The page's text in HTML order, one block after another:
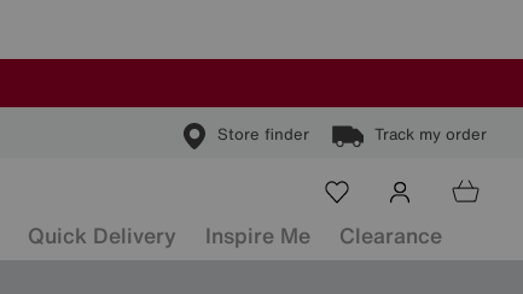
Store finder Track my order
Quick Delivery Inspire Me Clearance